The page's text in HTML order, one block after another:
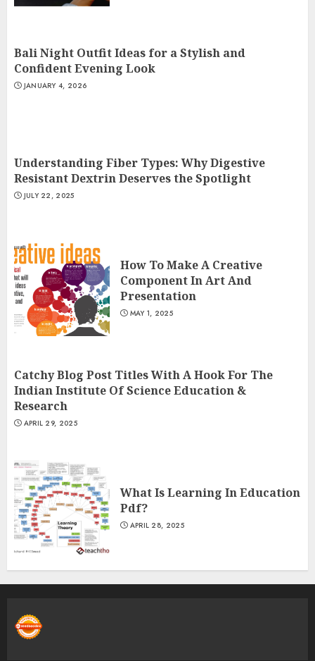
Bali Night Outfit Ideas for a Stylish and
Confident Evening Look
JANUARY 4, 2026
Understanding Fiber Types: Why Digestive
Resistant Dextrin Deserves the Spotlight
JULY 22, 2025
How To Make A Creative
Component In Art And
Presentation
MAY 1, 2025
Catchy Blog Post Titles With A Hook For The
Indian Institute Of Science Education &
Research
APRIL 29, 2025
What Is Learning In Education
Pdf?
APRIL 28, 2025